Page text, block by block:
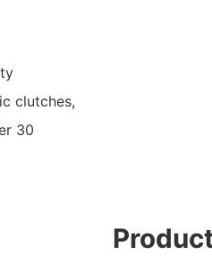
clutches,
30